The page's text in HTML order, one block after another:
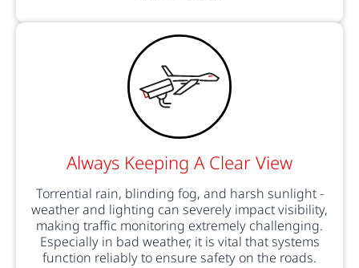
Always Keeping A Clear View
Torrential rain, blinding fog, and harsh sunlight -
weather and lighting can severely impact visibility,
making traffic monitoring extremely challenging.
Especially in bad weather, it is vital that systems
function reliably to ensure safety on the roads.